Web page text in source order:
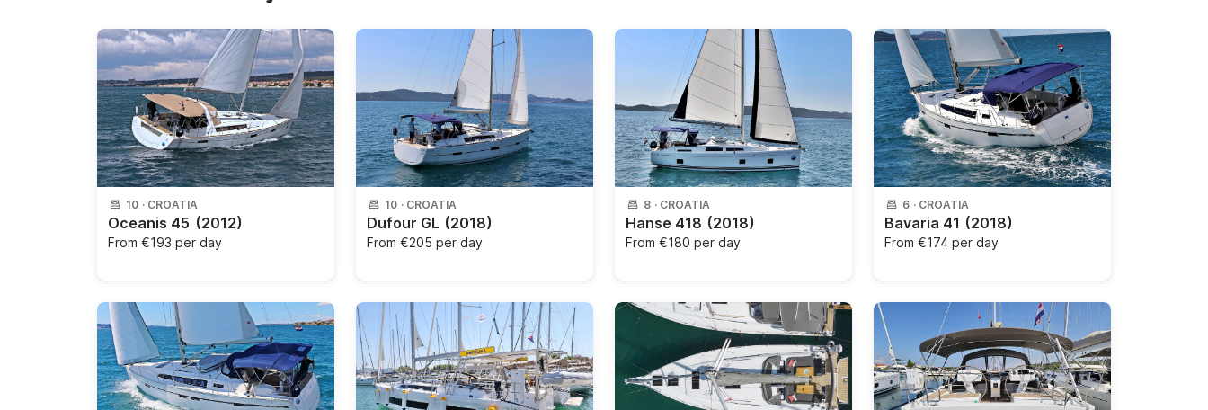
10 · CROATIA
Oceanis 45 (2012)
From €193 per day
10 · CROATIA
Dufour GL (2018)
From €205 per day
8 · CROATIA
Hanse 418 (2018)
From €180 per day
6 · CROATIA
Bavaria 41 (2018)
From €174 per day